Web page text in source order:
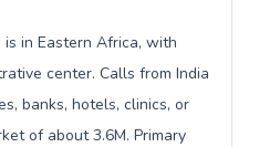
is in Eastern Africa, with
center. Calls from India
banks, hotels, clinics, or
of about 3.6M. Primary